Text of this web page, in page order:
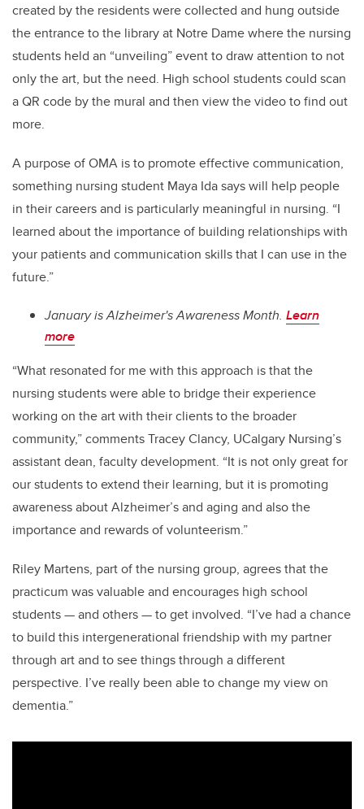
created by the residents were collected and hung outside
the entrance to the library at Notre Dame where the nursing
students held an “unveiling” event to draw attention to not
only the art, but the need. High school students could scan
a QR code by the mural and then view the video to find out
more.
A purpose of OMA is to promote effective communication,
something nursing student Maya Ida says will help people
in their careers and is particularly meaningful in nursing. “I
learned about the importance of building relationships with
your patients and communication skills that I can use in the
future.”
January is Alzheimer's Awareness Month. Learn
more
“What resonated for me with this approach is that the
nursing students were able to bridge their experience
working on the art with their clients to the broader
community,” comments Tracey Clancy, UCalgary Nursing’s
assistant dean, faculty development. “It is not only great for
our students to extend their learning, but it is promoting
awareness about Alzheimer’s and aging and also the
importance and rewards of volunteerism.”
Riley Martens, part of the nursing group, agrees that the
practicum was valuable and encourages high school
students—and others—to get involved. “I’ve had a chance
to build this intergenerational friendship with my partner
through art and to see things through a different
perspective. I’ve really been able to change my view on
dementia.”